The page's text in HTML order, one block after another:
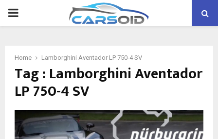
PRIMARY
Home Lamborghini Aventador LP 750-4 SV
Tag : Lamborghini Aventador
LP 750-4 SV